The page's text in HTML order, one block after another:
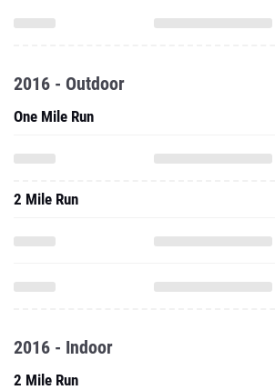
2016 - Outdoor
One Mile Run
2 Mile Run
2016 - Indoor
2 Mile Run